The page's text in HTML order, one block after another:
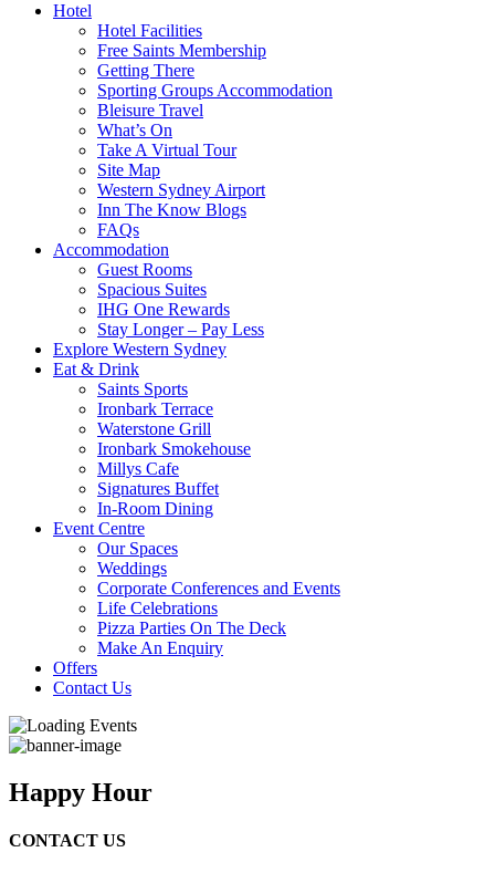
Hotel
Hotel Facilities
Free Saints Membership
Getting There
Sporting Groups Accommodation
Bleisure Travel
What’s On
Take A Virtual Tour
Site Map
Western Sydney Airport
Inn The Know Blogs
FAQs
Accommodation
Guest Rooms
Spacious Suites
IHG One Rewards
Stay Longer – Pay Less
Explore Western Sydney
Eat & Drink
Saints Sports
Ironbark Terrace
Waterstone Grill
Ironbark Smokehouse
Millys Cafe
Signatures Buffet
In-Room Dining
Event Centre
Our Spaces
Weddings
Corporate Conferences and Events
Life Celebrations
Pizza Parties On The Deck
Make An Enquiry
Offers
Contact Us
Happy Hour
CONTACT US